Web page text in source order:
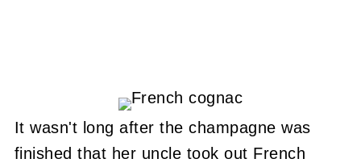
It wasn't long after the champagne was
finished that her uncle took out French